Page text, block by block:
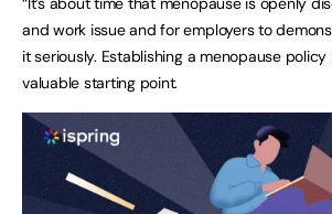
and work issue and for employers to
it seriously. Establishing a menopause
valuable starting point.